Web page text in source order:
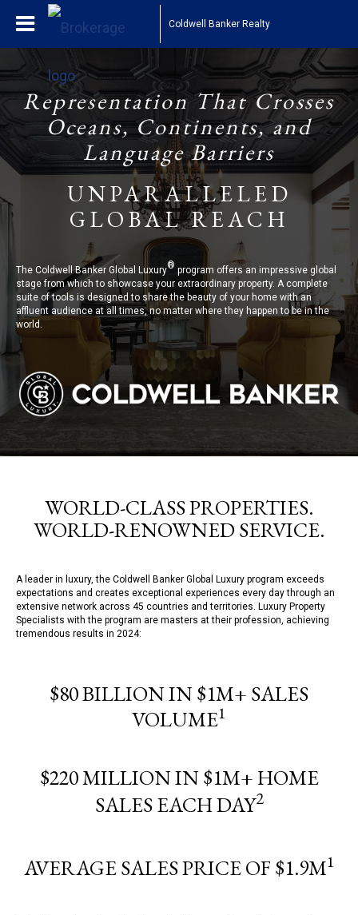
Coldwell Banker Realty
Representation That Crosses
Oceans, Continents, and
Language Barriers
UNPARALLELED
GLOBAL REACH
The Coldwell Banker Global Luxury®program offers an impressive global
stage from which to showcase your extraordinary property. A complete
suite of tools is designed to share the beauty of your home with an
affluent audience at all times, no matter where they happen to be in the
world.
WORLD-CLASS PROPERTIES.
WORLD-RENOWNED SERVICE.
A leader in luxury, the Coldwell Banker Global Luxury program exceeds
expectations and creates exceptional experiences every day through an
extensive network across 45 countries and territories. Luxury Property
Specialists with the program are masters at their profession, achieving
tremendous results in 2024:
$80 BILLION IN $1M+ SALES
VOLUME1
$220 MILLION IN $1M+ HOME
SALES EACH DAY2
AVERAGE SALES PRICE OF $1.9M1